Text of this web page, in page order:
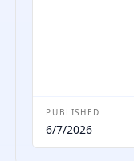
PUBLISHED
6/7/2026